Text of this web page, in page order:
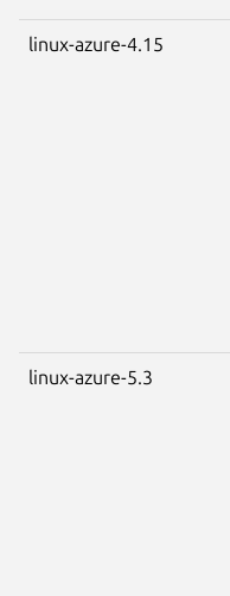
linux-azure-4.15
linux-azure-5.3